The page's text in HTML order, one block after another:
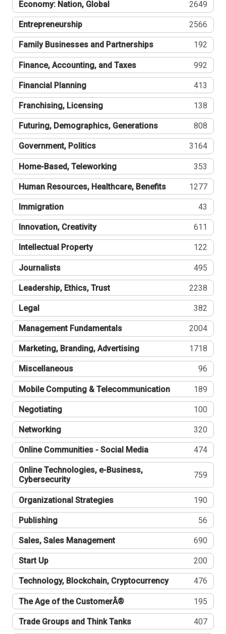
Economy: Nation, Global 2649
Entrepreneurship 2566
Family Businesses and Partnerships 192
Finance, Accounting, and Taxes 992
Financial Planning 413
Franchising, Licensing 138
Futuring, Demographics, Generations 808
Government, Politics 3164
Home-Based, Teleworking 353
Human Resources, Healthcare, Benefits 1277
Immigration 43
Innovation, Creativity 611
Intellectual Property 122
Journalists 495
Leadership, Ethics, Trust 2238
Legal 382
Management Fundamentals 2004
Marketing, Branding, Advertising 1718
Miscellaneous 96
Mobile Computing & Telecommunication 189
Negotiating 100
Networking 320
Online Communities - Social Media 474
Online Technologies, e-Business,
Cybersecurity
759
Organizational Strategies 190
Publishing 56
Sales, Sales Management 690
Start Up 200
Technology, Blockchain, Cryptocurrency 476
The Age of the CustomerÂ® 195
Trade Groups and Think Tanks 407